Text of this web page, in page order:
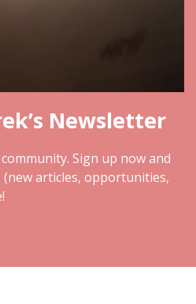
Newsletter
Sign up now and
articles, opportunities,